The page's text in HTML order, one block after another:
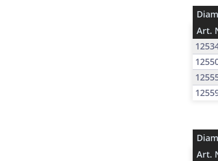
Art.
Art.